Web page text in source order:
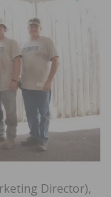
Director),